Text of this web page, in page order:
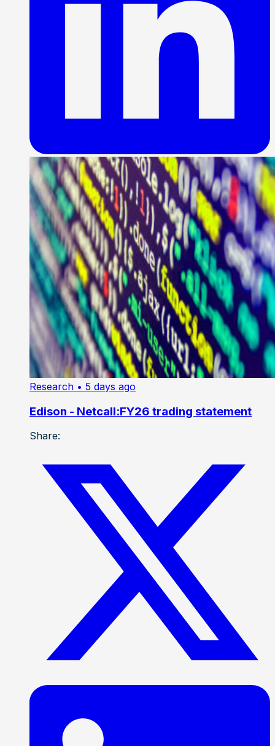
Research • 5 days ago
Edison - Netcall:FY26 trading statement
Share: